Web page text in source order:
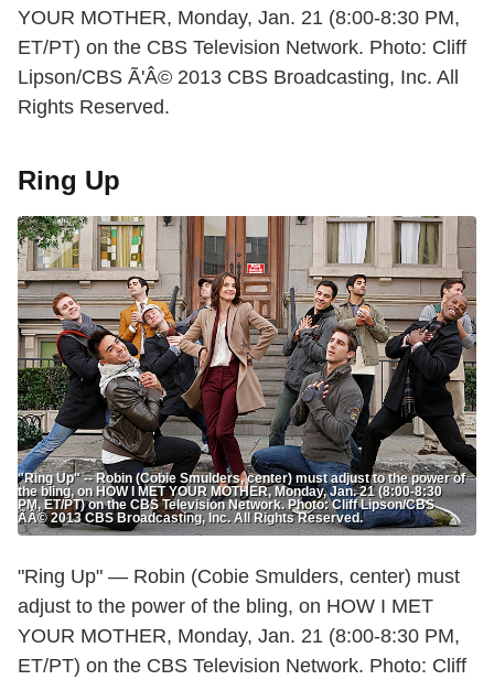
YOUR MOTHER, Monday, Jan. 21 (8:00-8:30 PM,
ET/PT) on the CBS Television Network. Photo: Cliff
Lipson/CBS Ã'Â© 2013 CBS Broadcasting, Inc. All
Rights Reserved.
Ring Up
"Ring Up" -- Robin (Cobie Smulders, center) must adjust to the power of
the bling, on HOW I MET YOUR MOTHER, Monday, Jan. 21 (8:00-8:30
PM, ET/PT) on the CBS Television Network. Photo: Cliff Lipson/CBS
ÃÂ© 2013 CBS Broadcasting, Inc. All Rights Reserved.
"Ring Up" — Robin (Cobie Smulders, center) must
adjust to the power of the bling, on HOW I MET
YOUR MOTHER, Monday, Jan. 21 (8:00-8:30 PM,
ET/PT) on the CBS Television Network. Photo: Cliff